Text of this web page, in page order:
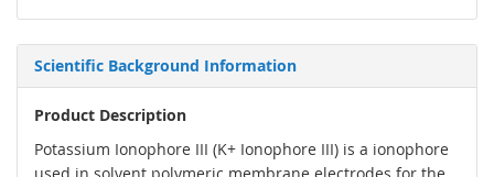
Scientific Background Information
Product Description
Potassium Ionophore III (K+ Ionophore III) is a ionophore